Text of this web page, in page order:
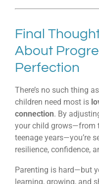
Final
About
Perfection
There’s no such thing
children need most is
connection. By
your child grows—from
teenage years—you’re
resilience, confidence,
Parenting is hard—but
learning, growing, and